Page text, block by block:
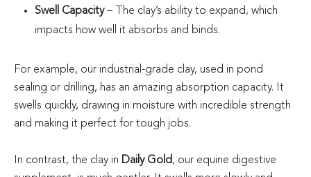
Swell Capacity– The clay’s ability to expand, which
impacts how well it absorbs and binds.
For example, our industrial-grade clay, used in pond
sealing or drilling, has an amazing absorption capacity. It
swells quickly, drawing in moisture with incredible strength
and making it perfect for tough jobs.
In contrast, the clay in Daily Gold, our equine digestive